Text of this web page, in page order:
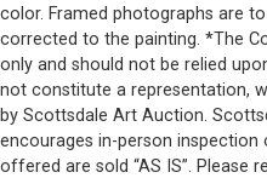
color. Framed photographs are
corrected to the painting. *The
only and should not be relied
not constitute a representation,
by Scottsdale Art Auction.
encourages in-person inspection
offered are sold “AS IS”. Please